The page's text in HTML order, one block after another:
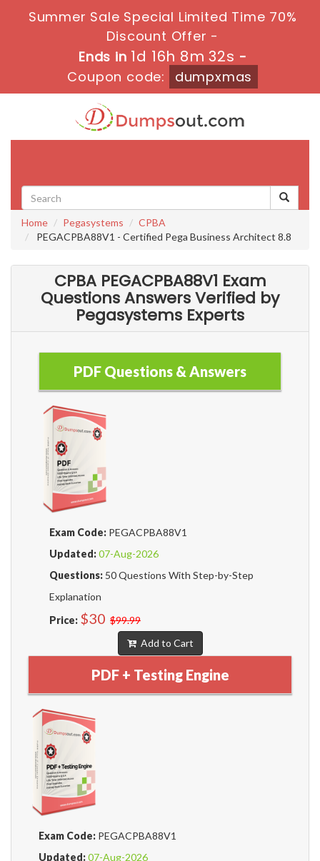
Summer Sale Special Limited Time 70%
Discount Offer -
Ends in 1d 16h 8m 30s -
Coupon code:
dumpxmas
Home Pegasystems
CPBA
PEGACPBA88V1 - Certified Pega Business Architect 8.8
CPBA PEGACPBA88V1 Exam
Questions Answers Verified by
Pegasystems Experts
PDF Questions & Answers
Exam Code: PEGACPBA88V1
Updated:07-Aug-2026
Questions: 50 Questions With Step-by-Step
Explanation
Price: $30 $99.99
Add to Cart
PDF + Testing Engine
Exam Code: PEGACPBA88V1
Updated:07-Aug-2026